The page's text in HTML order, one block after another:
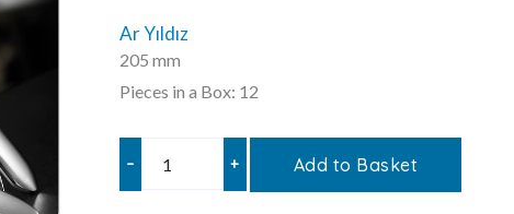
Ar Yıldız
205 mm
Pieces in a Box: 12
– + Add to Basket